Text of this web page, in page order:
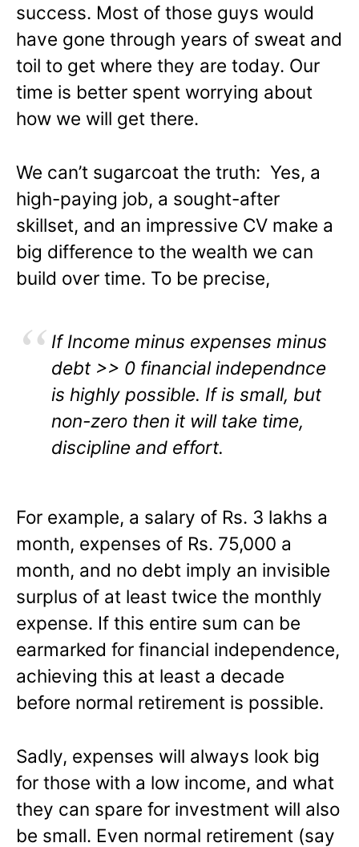
success. Most of those guys would
have gone through years of sweat and
toil to get where they are today. Our
time is better spent worrying about
how we will get there.
We can’t sugarcoat the truth: Yes, a
high-paying job, a sought-after
skillset, and an impressive CV make a
big difference to the wealth we can
build over time. To be precise,
If Income minus expenses minus
debt >> 0 financial independnce
is highly possible. If is small, but
non-zero then it will take time,
discipline and effort.
For example, a salary of Rs. 3 lakhs a
month, expenses of Rs. 75,000 a
month, and no debt imply an invisible
surplus of at least twice the monthly
expense. If this entire sum can be
earmarked for financial independence,
achieving this at least a decade
before normal retirement is possible.
Sadly, expenses will always look big
for those with a low income, and what
they can spare for investment will also
be small. Even normal retirement (say